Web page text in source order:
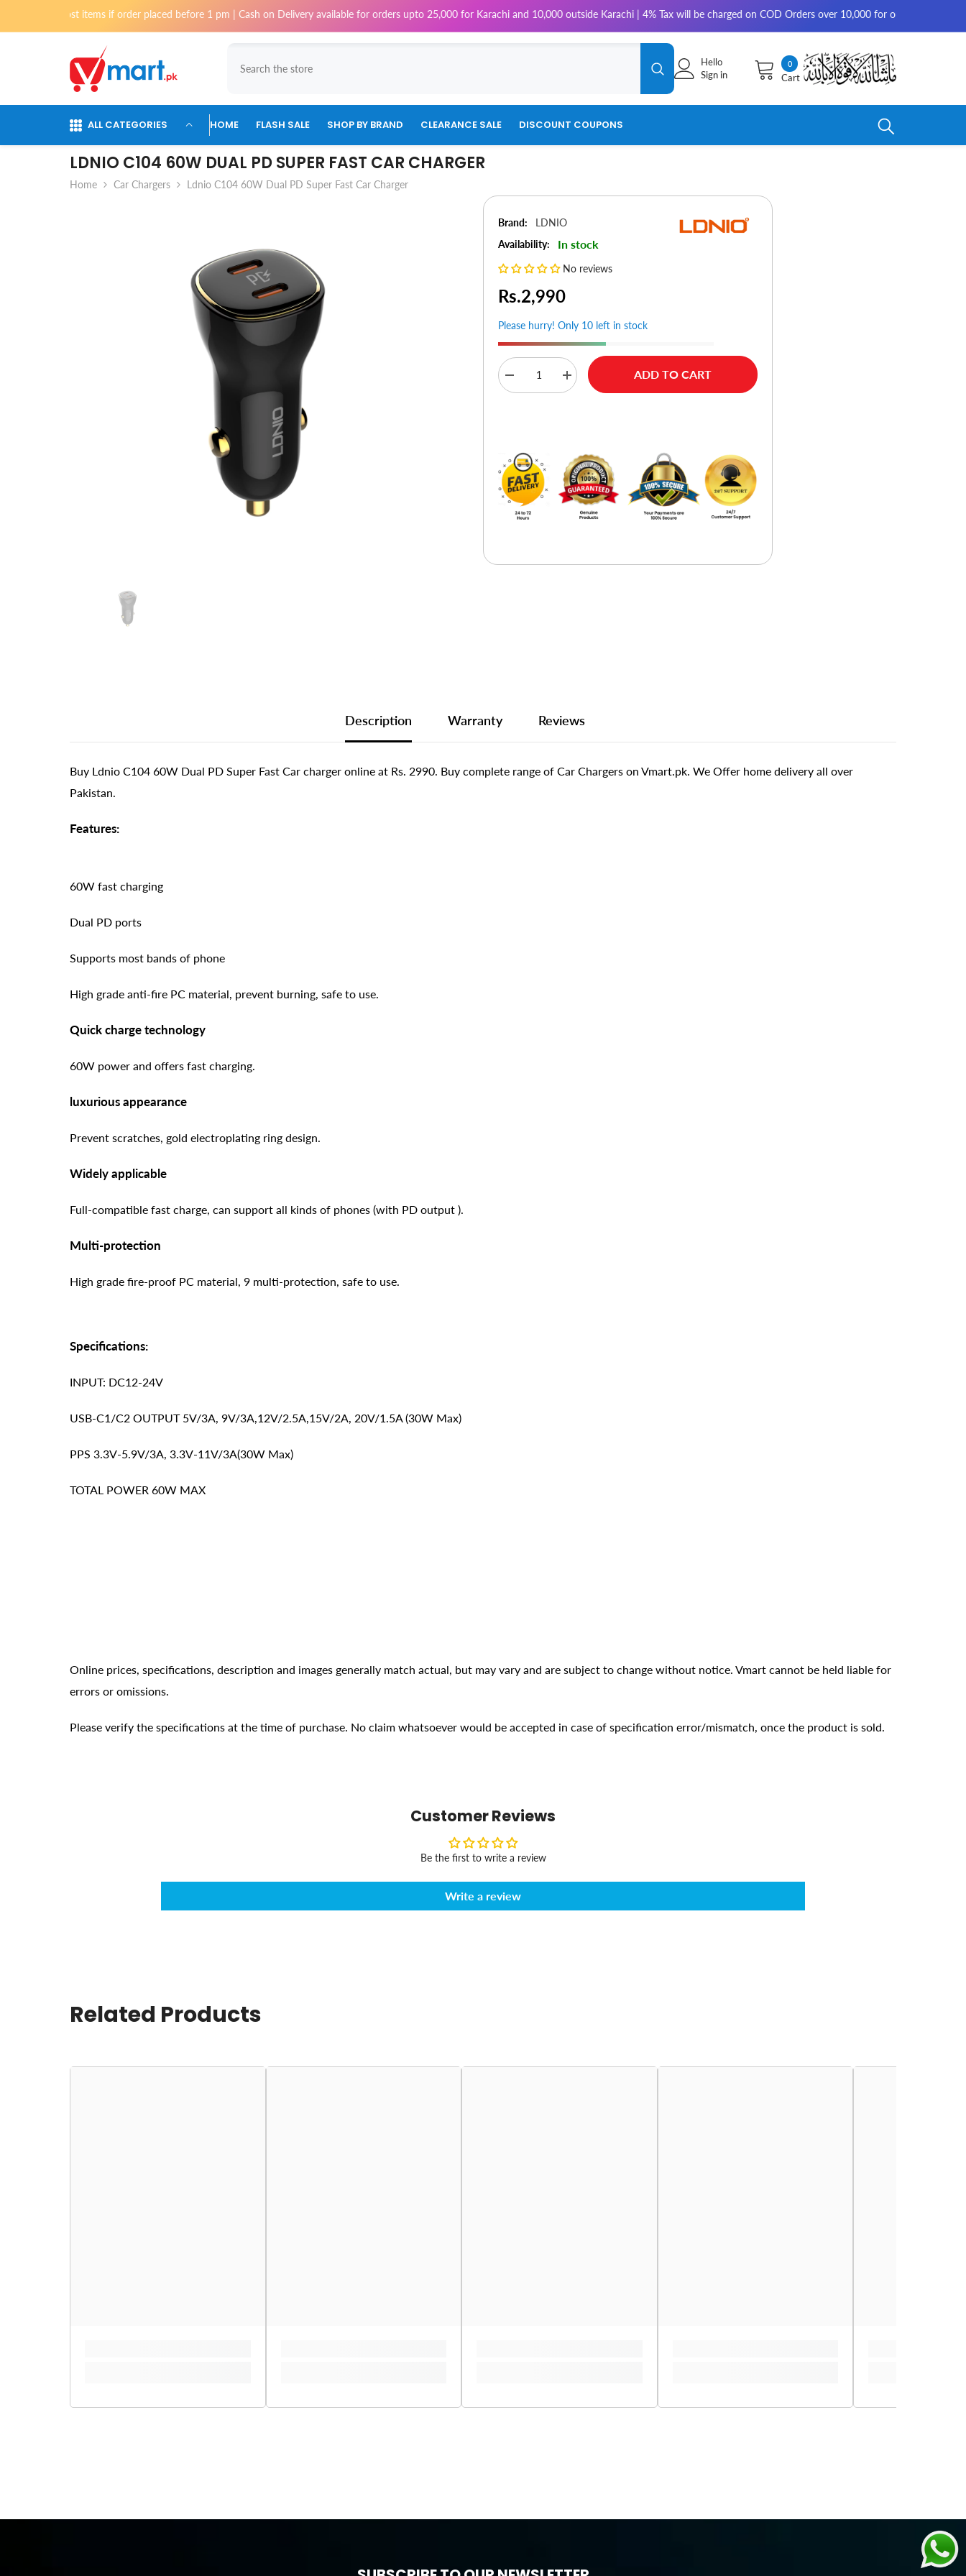
Skip To Content
items if order placed before 1 pm | Cash on Delivery available for orders upto 25,000 for Karachi and 10,000 outside Karachi | 4% Tax will be charged on COD Orders over 10,000 for outside Karachi | 2-3
00
items
Cart
Hello
Sign in
ALL CATEGORIES HOME FLASH SALE SHOP BY BRAND CLEARANCE SALE DISCOUNT COUPONS
LDNIO C104 60W DUAL PD SUPER FAST CAR CHARGER
Home Car Chargers Ldnio C104 60W Dual PD Super Fast Car Charger
Brand:
LDNIO
Availability:
In stock
No reviews
Rs.2,990
Please hurry! Only 10 left in stock
Decrease
quantity
PD
Super
Fast
Car
charger
Increase
quantity
PD
Super
Fast
Car
charger
ADD TO CART
Description Warranty Reviews
Buy Ldnio C104 60W Dual PD Super Fast Car charger online at Rs. 2990. Buy complete range of Car Chargers on Vmart.pk. We Offer home delivery all over
Pakistan.
Features:
60W fast charging
Dual PD ports
Supports most bands of phone
High grade anti-fire PC material, prevent burning, safe to use.
Quick charge technology
60W power and offers fast charging.
luxurious appearance
Prevent scratches, gold electroplating ring design.
Widely applicable
Full-compatible fast charge, can support all kinds of phones (with PD output ).
Multi-protection
High grade fire-proof PC material, 9 multi-protection, safe to use.
Specifications:
INPUT: DC12-24V
USB-C1/C2 OUTPUT 5V/3A, 9V/3A,12V/2.5A,15V/2A, 20V/1.5A (30W Max)
PPS 3.3V-5.9V/3A, 3.3V-11V/3A(30W Max)
TOTAL POWER 60W MAX
Online prices, specifications, description and images generally match actual, but may vary and are subject to change without notice. Vmart cannot be held liable for
errors or omissions.
Please verify the specifications at the time of purchase. No claim whatsoever would be accepted in case of specification error/mismatch, once the product is sold.
Customer Reviews
Be the first to write a review
Write a review
Related Products